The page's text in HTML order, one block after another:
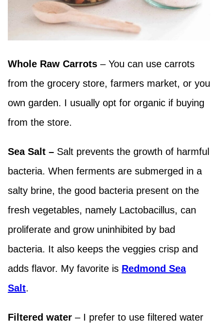
Whole Raw Carrots – You can use carrots
from the grocery store, farmers market, or you
own garden. I usually opt for organic if buying
from the store.
Sea Salt – Salt prevents the growth of harmful
bacteria. When ferments are submerged in a
salty brine, the good bacteria present on the
fresh vegetables, namely Lactobacillus, can
proliferate and grow uninhibited by bad
bacteria. It also keeps the veggies crisp and
adds flavor. My favorite is Redmond Sea
Salt.
Filtered water – I prefer to use filtered water